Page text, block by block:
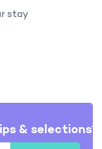
stay
& selections?